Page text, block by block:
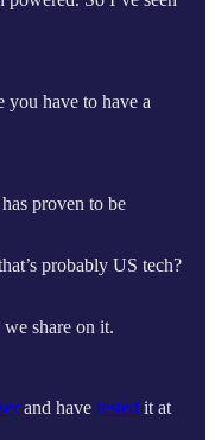
you have to have a
proven to be
probably US tech?
share on it.
and have tested it at